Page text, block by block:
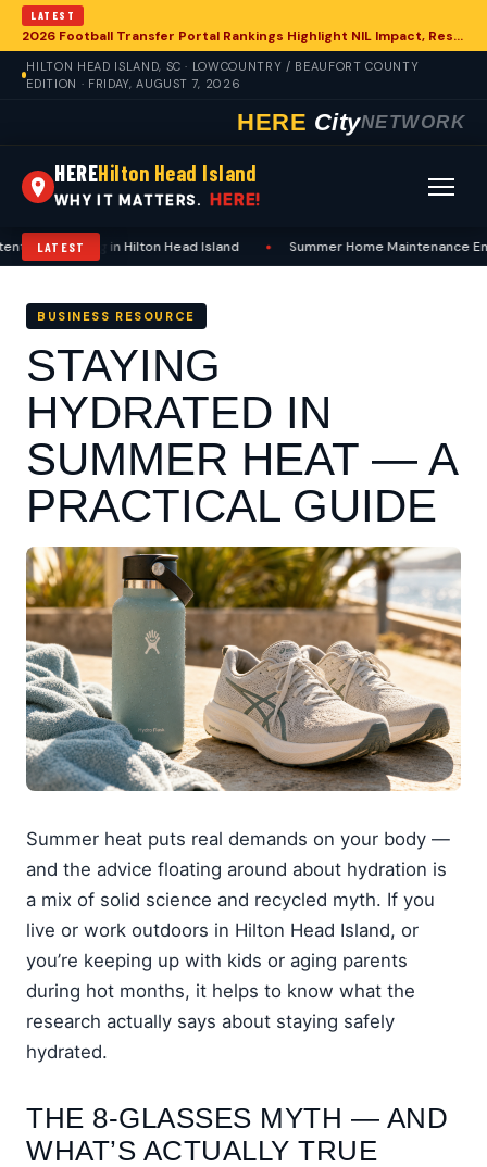
LATEST
2026 Football Transfer Portal Rankings Highlight NIL Impact, Reshaping Collegiate Athletics for Hilton Head Island Programs
HILTON HEAD ISLAND, SC · LOWCOUNTRY / BEAUFORT COUNTY
EDITION · FRIDAY, AUGUST 7, 2026
HERE CityNETWORK
HEREHilton Head Island
WHY IT MATTERS. HERE!
LATESTin Hilton Head Island • Summer Home Maintenance
BUSINESS RESOURCE
STAYING
HYDRATED IN
SUMMER HEAT — A
PRACTICAL GUIDE
Summer heat puts real demands on your body —
and the advice floating around about hydration is
a mix of solid science and recycled myth. If you
live or work outdoors in Hilton Head Island, or
you’re keeping up with kids or aging parents
during hot months, it helps to know what the
research actually says about staying safely
hydrated.
THE 8-GLASSES MYTH — AND
WHAT’S ACTUALLY TRUE